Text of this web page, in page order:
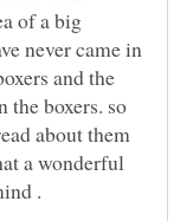
of a big
never came in
and the
the boxers. so
about them
a wonderful